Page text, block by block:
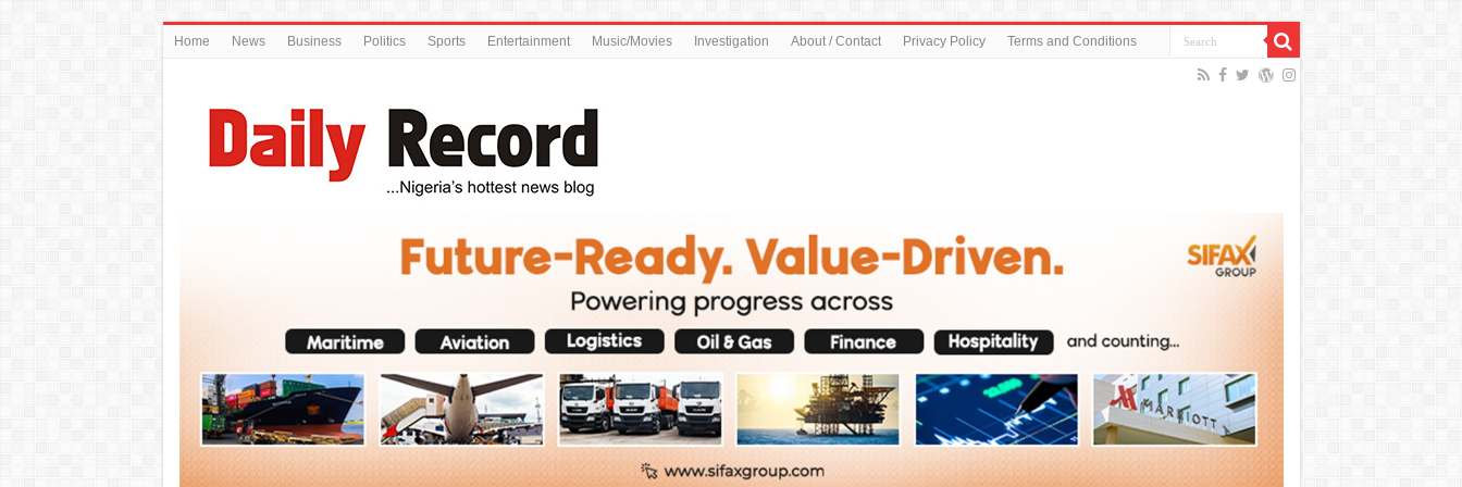
Home News Business Politics Sports Entertainment Music/Movies Investigation About / Contact Privacy Policy Terms and Conditions